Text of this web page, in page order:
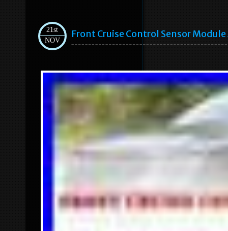
21st
NOV
Front Cruise Control Sensor